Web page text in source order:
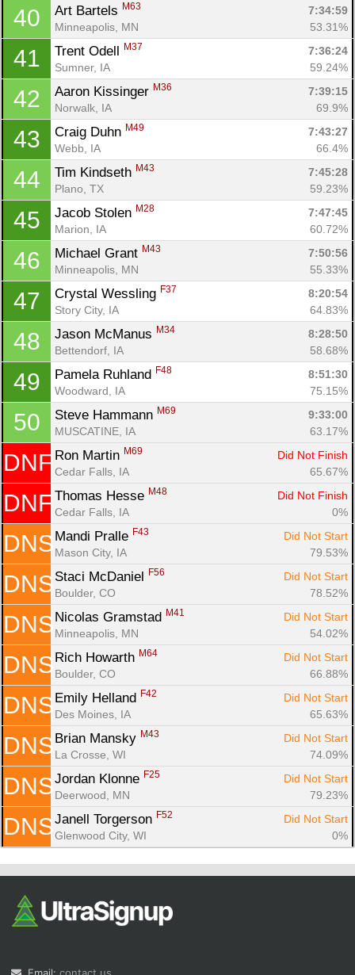
40 Art Bartels M63
7:34:59
Minneapolis, MN
53.31%
41 Trent Odell M37
7:36:24
Sumner, IA
59.24%
42 Aaron Kissinger M36
7:39:15
Norwalk, IA
69.9%
43 Craig Duhn M49
7:43:27
Webb, IA
66.4%
44 Tim Kindseth M43
7:45:28
Plano, TX
59.23%
45 Jacob Stolen M28
7:47:45
Marion, IA
60.72%
46 Michael Grant M43
7:50:56
Minneapolis, MN
55.33%
47 Crystal Wessling F37
8:20:54
Story City, IA
64.83%
48 Jason McManus M34
8:28:50
Bettendorf, IA
58.68%
49 Pamela Ruhland F48
8:51:30
Woodward, IA
75.15%
50 Steve Hammann M69
9:33:00
MUSCATINE, IA
63.17%
DNF Ron Martin M69
Did Not Finish
Cedar Falls, IA
65.67%
DNF Thomas Hesse M48
Did Not Finish
Cedar Falls, IA
0%
DNS Mandi Pralle F43
Did Not Start
Mason City, IA
79.53%
DNS Staci McDaniel F56
Did Not Start
Boulder, CO
78.52%
DNS Nicolas Gramstad M41
Did Not Start
Minneapolis, MN
54.02%
DNS Rich Howarth M64
Did Not Start
Boulder, CO
66.88%
DNS Emily Helland F42
Did Not Start
Des Moines, IA
65.63%
DNS Brian Mansky M43
Did Not Start
La Crosse, WI
74.09%
DNS Jordan Klonne F25
Did Not Start
Deerwood, MN
79.23%
DNS Janell Torgerson F52
Did Not Start
Glenwood City, WI
0%